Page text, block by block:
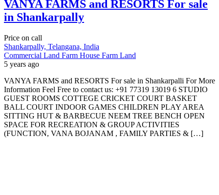
VANYA FARMS and RESORTS For sale
in Shankarpally
Price on call
Shankarpally, Telangana, India
Commercial Land Farm House Farm Land
5 years ago
VANYA FARMS and RESORTS For sale in Shankarpalli For More
Information Feel Free to contact us: +91 77319 13019 6 STUDIO
GUEST ROOMS COTTEGE CRICKET COURT BASKET
BALL COURT INDOOR GAMES CHILDREN PLAY AREA
SITTING HUT & BARBECUE NEEM TREE BENCH OPEN
SPACE FOR RECREATION & GROUP ACTIVITIES
(FUNCTION, VANA BOJANAM , FAMILY PARTIES & […]